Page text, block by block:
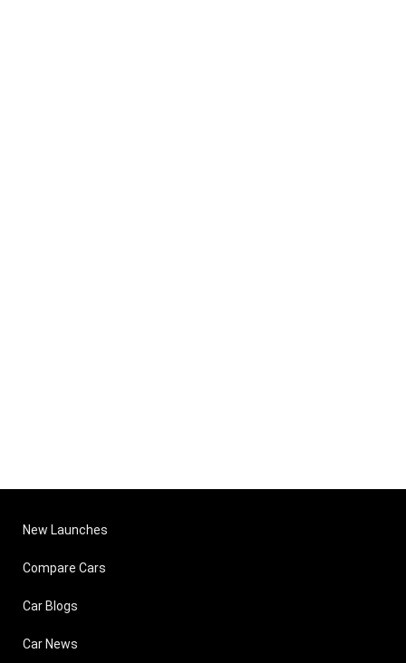
New Launches
Compare Cars
Car Blogs
Car News